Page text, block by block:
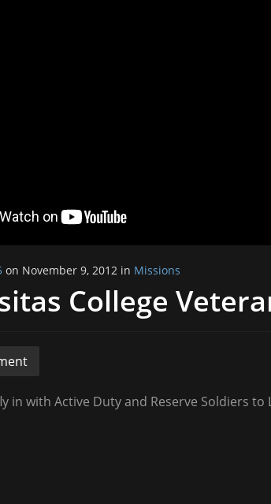
on November 9, 2012 in Missions
College
in with Active Duty and Reserve Soldiers to